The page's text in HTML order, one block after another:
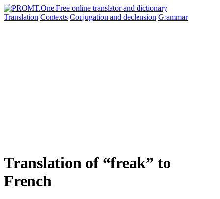
Translation Contexts Conjugation and declension Grammar
Translation of “freak” to
French